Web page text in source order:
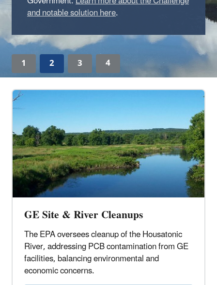
and notable solution here.
1 2 3 4
GE Site & River Cleanups
The EPA oversees cleanup of the Housatonic
River, addressing PCB contamination from GE
facilities, balancing environmental and
economic concerns.